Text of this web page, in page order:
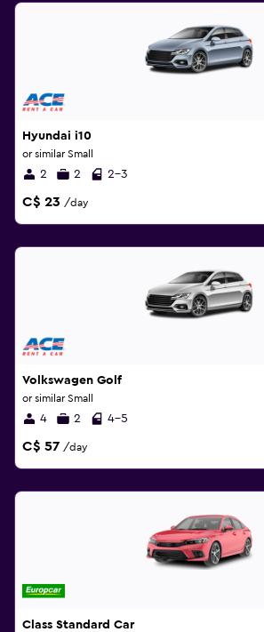
Hyundai i10
or similar Small
2 2 2-3
C$ 23 /day
Volkswagen Golf
or similar Small
4 2 4-5
C$ 57 /day
Class Standard Car